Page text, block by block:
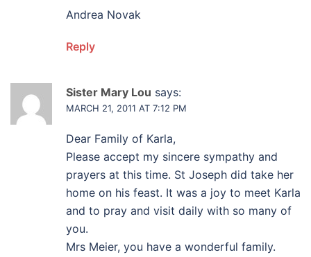
Andrea Novak
Reply
Sister Mary Lou says:
MARCH 21, 2011 AT 7:12 PM
Dear Family of Karla,
Please accept my sincere sympathy and
prayers at this time. St Joseph did take her
home on his feast. It was a joy to meet Karla
and to pray and visit daily with so many of
you.
Mrs Meier, you have a wonderful family.